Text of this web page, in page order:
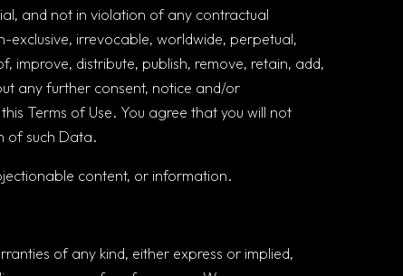
and not in violation of any contractual
exclusive, irrevocable, worldwide, perpetual,
improve, distribute, publish, remove, retain, add,
any further consent, notice and/or
Terms of Use. You agree that you will not
of such Data.
content, or information.
of any kind, either express or implied,